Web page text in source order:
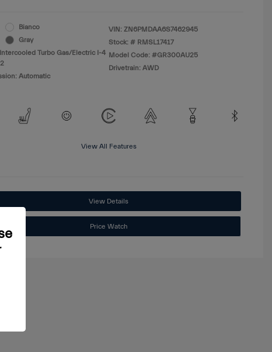
Bianco
Gray
Turbo Gas/Electric I-4
Automatic
VIN: ZN6PMDAA6S7462945
Stock: # RMSL17417
Model Code: #GR300AU25
Drivetrain: AWD
View All Features
View Details
Price Watch